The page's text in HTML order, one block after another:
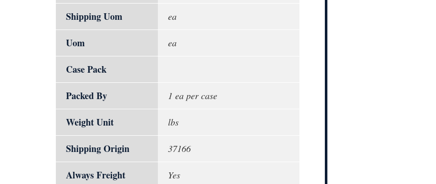
Shipping Uom ea
Uom ea
Case Pack
Packed By
1 ea per case
Weight Unit lbs
Shipping Origin 37166
Always Freight Yes